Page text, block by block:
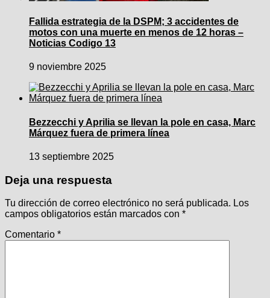
Fallida estrategia de la DSPM; 3 accidentes de
motos con una muerte en menos de 12 horas –
Noticias Codigo 13
9 noviembre 2025
Bezzecchi y Aprilia se llevan la pole en casa, Marc
Márquez fuera de primera línea
13 septiembre 2025
Deja una respuesta
Tu dirección de correo electrónico no será publicada. Los
campos obligatorios están marcados con *
Comentario *